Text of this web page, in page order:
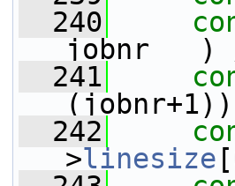
  240
jobnr   )
  241
  242
>linesize